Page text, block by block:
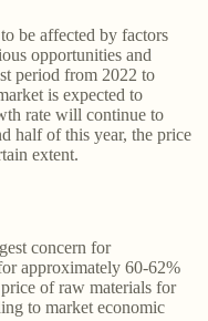
be affected by factors
opportunities and
period from 2022 to
is expected to
rate will continue to
half of this year, the price
extent.
concern for
approximately 60-62%
of raw materials for
to market economic